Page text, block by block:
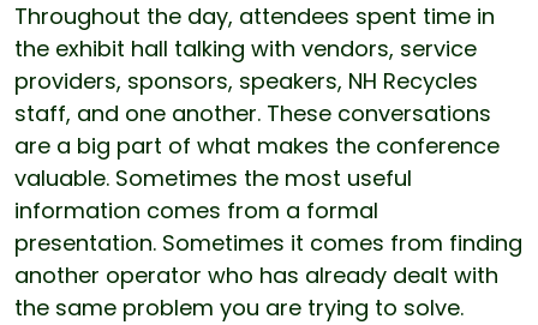
Throughout the day, attendees spent time in
the exhibit hall talking with vendors, service
providers, sponsors, speakers, NH Recycles
staff, and one another. These conversations
are a big part of what makes the conference
valuable. Sometimes the most useful
information comes from a formal
presentation. Sometimes it comes from finding
another operator who has already dealt with
the same problem you are trying to solve.